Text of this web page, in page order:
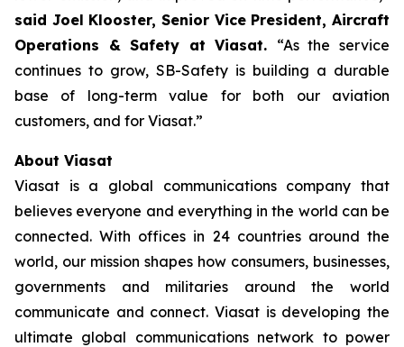
said Joel Klooster, Senior Vice President, Aircraft
Operations & Safety at Viasat. “As the service
continues to grow, SB-Safety is building a durable
base of long-term value for both our aviation
customers, and for Viasat.”
About Viasat
Viasat is a global communications company that
believes everyone and everything in the world can be
connected. With offices in 24 countries around the
world, our mission shapes how consumers, businesses,
governments and militaries around the world
communicate and connect. Viasat is developing the
ultimate global communications network to power